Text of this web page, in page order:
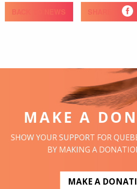
BACK TO NEWS SHARE
MAKE A
SHOW YOUR SUPPORT FOR
BY MAKING A
MAKE A